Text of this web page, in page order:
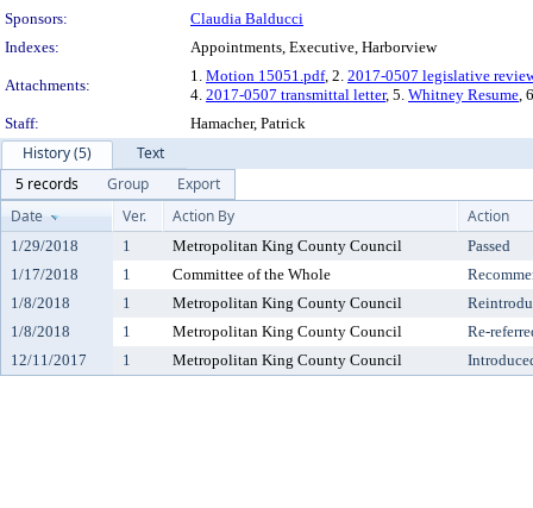
Sponsors:
Claudia Balducci
Indexes:
Appointments, Executive, Harborview
Attachments:
1. Motion 15051.pdf, 2. 2017-0507 legislative
4. 2017-0507 transmittal letter, 5. Whitney Resume,
Staff:
Hamacher, Patrick
History (5)
Text
5 records
Group
Export
Date
Ver. Action By Action
1/29/2018 1 Metropolitan King County Council
Passed
1/17/2018
1 Committee of the Whole
1/8/2018
1 Metropolitan King County Council
1/8/2018
1 Metropolitan King County Council
Re-
12/11/2017
1 Metropolitan King County Council